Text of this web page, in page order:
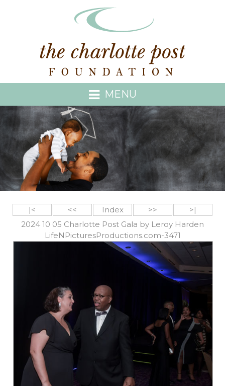
MENU
|< << Index >>
>|
2024 10 05 Charlotte Post Gala by Leroy Harden
LifeNPicturesProductions.com-3471